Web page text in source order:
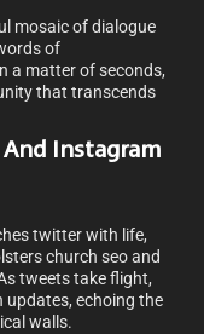
mosaic of dialogue
of
a matter of seconds,
that transcends
Instagram
twitter with life,
church seo and
tweets take flight,
echoing the
walls.